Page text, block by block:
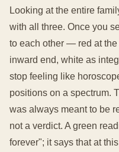
Looking at the entire
with all three. Once you
to each other — red at
inward end, white as
stop feeling like
positions on a spectrum.
was always meant to be
not a verdict. A green
forever"; it says that at